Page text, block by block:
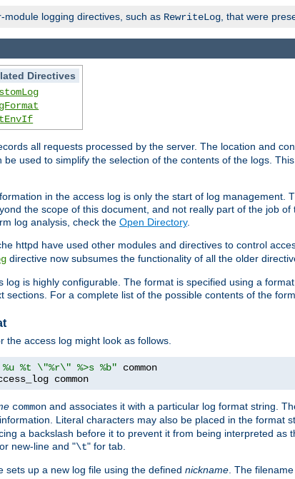
module logging directives, such as RewriteLog , that were
Directives
all requests processed by the server. The location and
be used to simplify the selection of the contents of the logs.
in the access log is only the start of log
the scope of this document, and not really part of the job
log analysis, check the Open Directory.
httpd have used other modules and directives to control
directive now subsumes the functionality of all the older
log is highly configurable. The format is specified using a
sections. For a complete list of the possible contents of the
the access log might look as follows.
%u %t \"%r\" %>s %b"
common
common and associates it with a particular log format string.
Literal characters may also be placed in the
a backslash before it to prevent it from being interpreted
new-line and "\t" for tab.
sets up a new log file using the defined nickname. The